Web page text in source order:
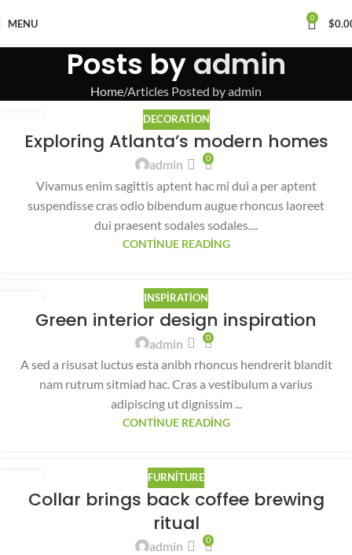
MENU 0 $
Posts byadmin
Home Articles Posted by admin
AĞU
DECORATION
Exploring Atlanta’s modern homes
admin 0
Vivamus enim sagittis aptent hac mi dui a per aptent
suspendisse cras odio bibendum augue rhoncus laoreet
dui praesent sodales sodales....
CONTINUE READING
INSPIRATION
Green interior design inspiration
admin 0
A sed a risusat luctus esta anibh rhoncus hendrerit blandit
nam rutrum sitmiad hac. Cras a vestibulum a varius
adipiscing ut dignissim ...
CONTINUE READING
AĞU
FURNITURE
Collar brings back coffee brewing
ritual
admin 0